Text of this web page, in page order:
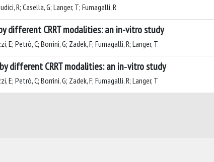
R; Casella, G; Langer, T; Fumagalli, R
different CRRT modalities: an in-vitro study
E; Petrò, C; Borrini, G; Zadek, F; Fumagalli, R; Langer, T
different CRRT modalities: an in‑vitro study
E; Petrò, C; Borrini, G; Zadek, F; Fumagalli, R; Langer, T